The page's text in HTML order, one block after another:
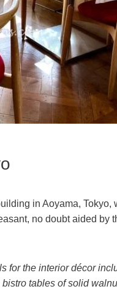
in Aoyama, Tokyo,
no doubt aided by
for the interior décor
tables of solid